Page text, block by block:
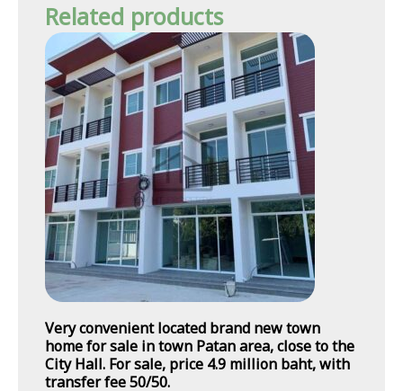
Related products
Very convenient located brand new town
home for sale in town Patan area, close to the
City Hall. For sale, price 4.9 million baht, with
transfer fee 50/50.